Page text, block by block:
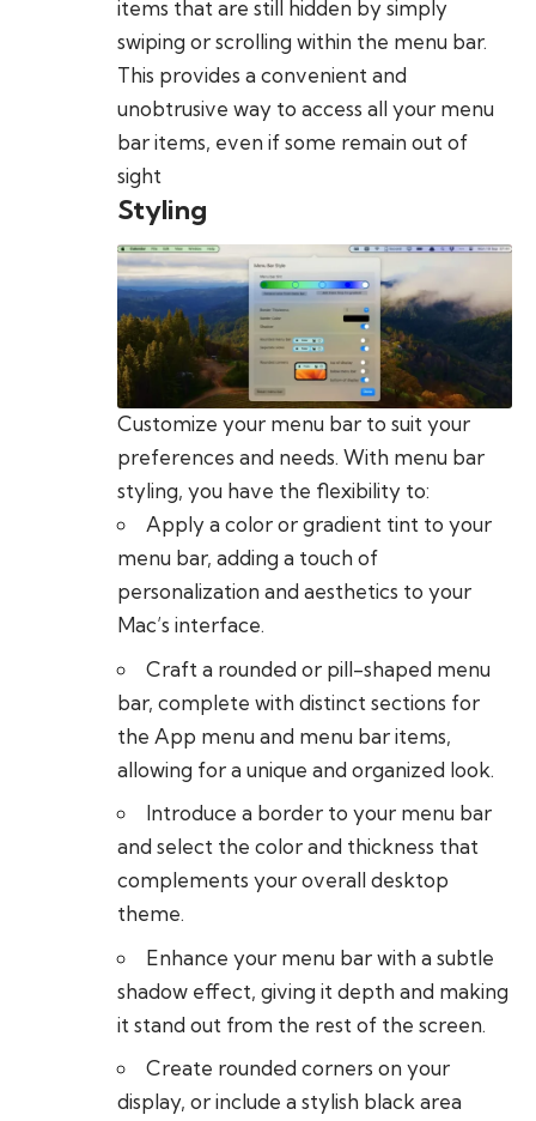
items that are still hidden by simply
swiping or scrolling within the menu bar.
This provides a convenient and
unobtrusive way to access all your menu
bar items, even if some remain out of
sight
Styling
Customize your menu bar to suit your
preferences and needs. With menu bar
styling, you have the flexibility to:
Apply a color or gradient tint to your
menu bar, adding a touch of
personalization and aesthetics to your
Mac’s interface.
Craft a rounded or pill-shaped menu
bar, complete with distinct sections for
the App menu and menu bar items,
allowing for a unique and organized look.
Introduce a border to your menu bar
and select the color and thickness that
complements your overall desktop
theme.
Enhance your menu bar with a subtle
shadow effect, giving it depth and making
it stand out from the rest of the screen.
Create rounded corners on your
display, or include a stylish black area